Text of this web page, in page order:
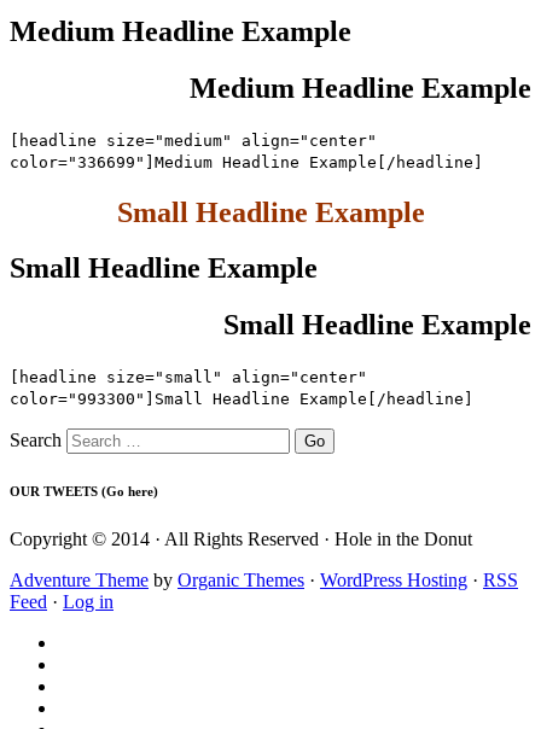
Medium Headline Example
Medium Headline Example
[headline size="medium" align="center"
color="336699"]Medium Headline Example[/headline]
Small Headline Example
Small Headline Example
Small Headline Example
[headline size="small" align="center"
color="993300"]Small Headline Example[/headline]
Search
OUR TWEETS (Go here)
Copyright © 2014 · All Rights Reserved · Hole in the Donut
Adventure Theme by Organic Themes · WordPress Hosting · RSS
Feed · Log in